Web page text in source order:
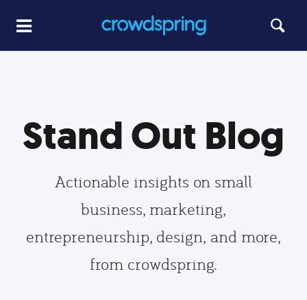
Stand Out Blog
Actionable insights on small
business, marketing,
entrepreneurship, design, and more,
from crowdspring.